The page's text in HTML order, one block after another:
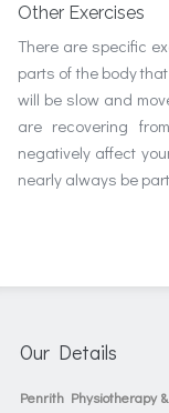
Other Exercises
There are specific
parts of the body
will be slow and
are recovering
negatively affect
nearly always be
Our Details
Penrith Physiotherapy